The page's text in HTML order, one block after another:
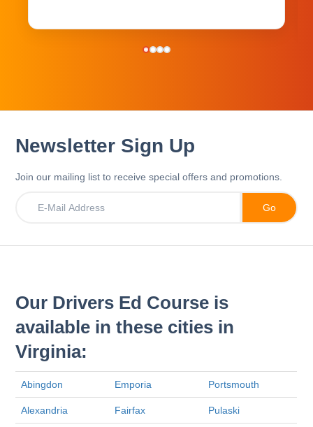
Newsletter Sign Up
Join our mailing list to receive special offers and promotions.
Our Drivers Ed Course is
available in these cities in
Virginia:
Abingdon Emporia Portsmouth
Alexandria Fairfax Pulaski